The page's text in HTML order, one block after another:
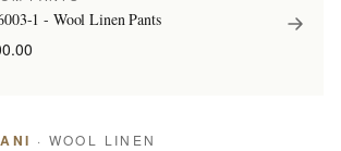
1 - Wool Linen Pants
· WOOL LINEN